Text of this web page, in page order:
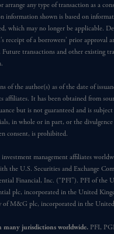
any type of transaction as a
information shown is based on
which may no longer be applicable.
receipt of a borrowers’ prior approval
transactions and other existing
of the author(s) as of the date of
affiliates. It has been obtained from
but is not guaranteed and is
in whole or in part, or the
consent, is prohibited.
management affiliates
the U.S. Securities and Exchange
Financial, Inc. (“PFI”). PFI of the
plc, incorporated in the United
of M&G plc, incorporated in the
many jurisdictions worldwide. PFI,